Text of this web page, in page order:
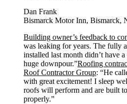
Dan Frank
Bismarck Motor Inn, Bismarck,
Building owner’s feedback to
was leaking for years. The fully
installed last month didn’t have
huge downpour.”Roofing
Roof Contractor Group: “He
with great excitement! I sleep
roofs will perform and are built
properly.”